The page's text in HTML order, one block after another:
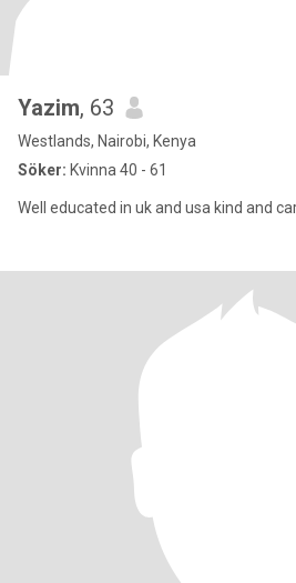
Yazim, 63
Westlands, Nairobi, Kenya
Söker: Kvinna 40 - 61
Well educated in uk and usa kind and